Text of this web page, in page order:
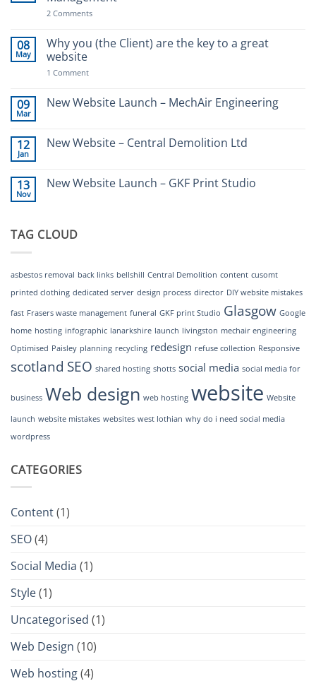
2 Commentson
Launch
–
08
May
Why you (the Client) are the key to a great
website
1 Commenton
(the
Client)
key
to
09
Mar
New Website Launch – MechAir Engineering
New
MechAir
Engineering
12
Jan
New Website – Central Demolition Ltd
New
Ltd
13
Nov
New Website Launch – GKF Print Studio
Website
Print
Studio
TAG CLOUD
asbestos removal back links bellshill Central Demolition content cusomt
printed clothing dedicated server design process director DIY website mistakes
fast Frasers waste management funeral GKF print Studio Glasgow Google
home hosting infographic lanarkshire launch livingston mechair engineering
Optimised Paisley planning recycling redesign refuse collection Responsive
scotland SEO shared hosting shotts social media social media for
business Web design web hosting website Website
launch website mistakes websites west lothian why do i need social media
wordpress
CATEGORIES
Content(1)
SEO(4)
Social Media (1)
Style(1)
Uncategorised (1)
Web Design (10)
Web hosting(4)